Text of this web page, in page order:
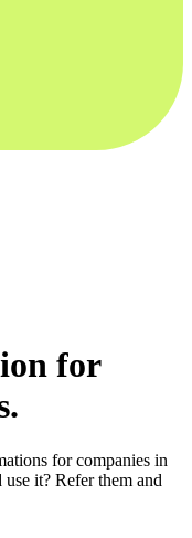
for
for companies in
it? Refer them and